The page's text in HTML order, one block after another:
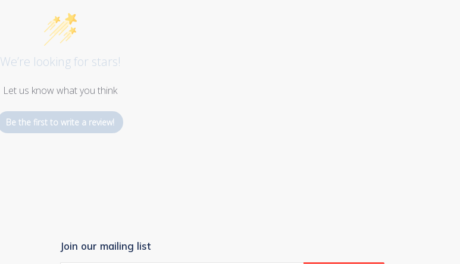
We’re looking for stars!
Let us know what you think
Be the first to write a review!
Join our mailing list